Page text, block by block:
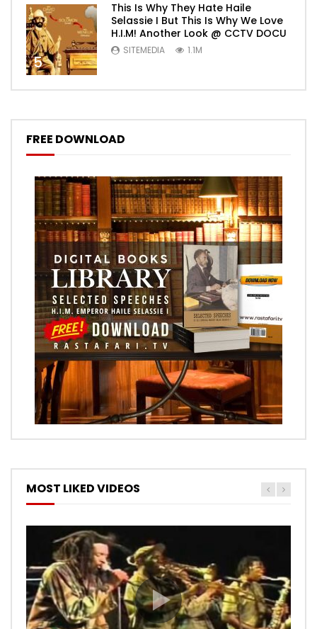
5
This Is Why They Hate Haile
Selassie I But This Is Why We Love
H.I.M! Another Look @ CCTV DOCU
SITEMEDIA 1.1M
FREE DOWNLOAD
MOST LIKED VIDEOS